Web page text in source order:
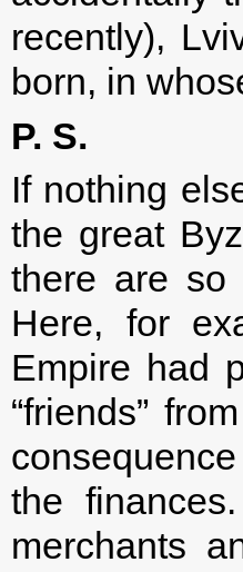
recently),
born, in
P. S.
If nothing
the great
there are so
Here, for
Empire had
“friends”
the
merchants